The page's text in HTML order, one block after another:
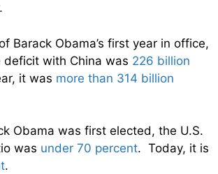
Barack Obama’s first year in office,
deficit with China was 226 billion
it was more than 314 billion
Obama was first elected, the U.S.
was under 70 percent. Today, it is
.